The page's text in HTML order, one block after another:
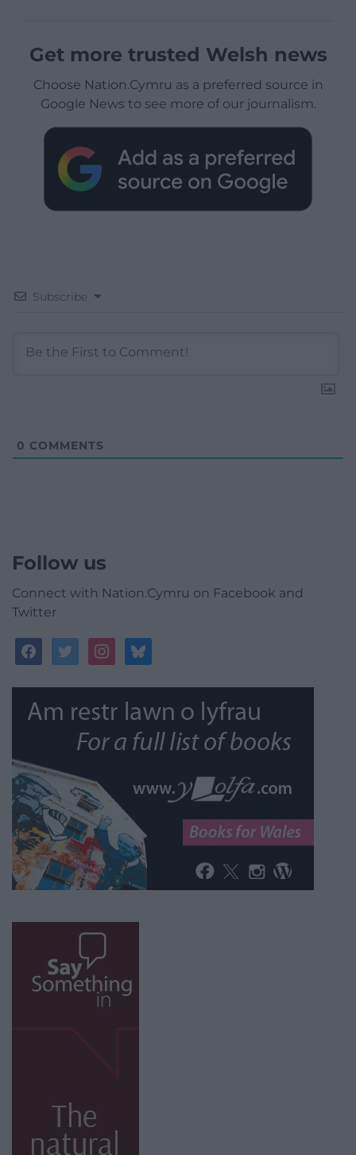
Get more trusted Welsh news
Choose Nation.Cymru as a preferred source in
Google News to see more of our journalism.
Subscribe
0 COMMENTS
Follow us
Connect with Nation.Cymru on Facebook and
Twitter
facebooktwitterinstagrambluesky